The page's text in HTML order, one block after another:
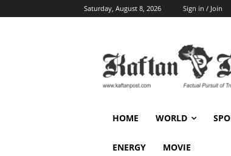
Saturday, August 8, 2026 Sign in / Join
HOME WORLD
ENERGY MOVIE